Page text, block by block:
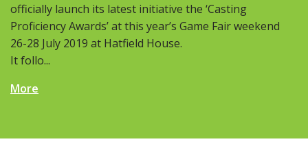
officially launch its latest initiative the ‘Casting
Proficiency Awards’ at this year’s Game Fair weekend
26-28 July 2019 at Hatfield House.
It follo...
More